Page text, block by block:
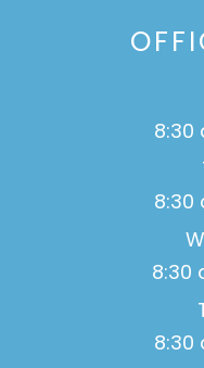
8:30
8:30
8:30
8:30